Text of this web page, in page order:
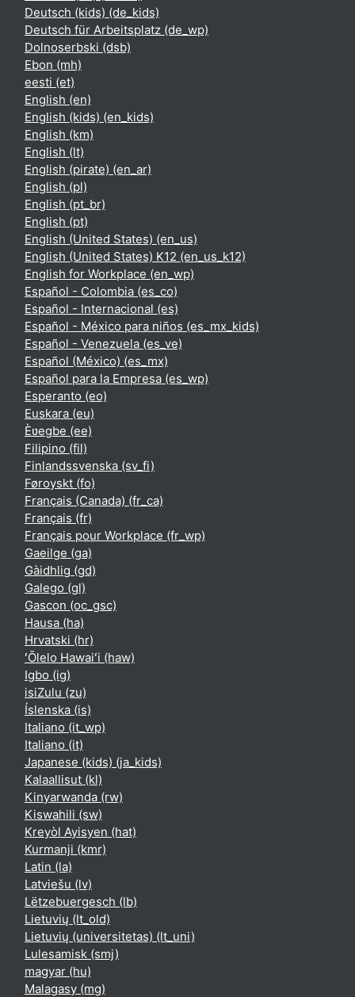
Deutsch (kids) ‎(de_kids)‎
Deutsch für Arbeitsplatz ‎(de_wp)‎
Dolnoserbski ‎(dsb)‎
Ebon ‎(mh)‎
eesti ‎(et)‎
English ‎(en)‎
English (kids) ‎(en_kids)‎
English ‎(km)‎
English ‎(lt)‎
English (pirate) ‎(en_ar)‎
English ‎(pl)‎
English ‎(pt_br)‎
English ‎(pt)‎
English (United States) ‎(en_us)‎
English (United States) K12 ‎(en_us_k12)‎
English for Workplace ‎(en_wp)‎
Español - Colombia ‎(es_co)‎
Español - Internacional ‎(es)‎
Español - México para niños ‎(es_mx_kids)‎
Español - Venezuela ‎(es_ve)‎
Español (México) ‎(es_mx)‎
Español para la Empresa ‎(es_wp)‎
Esperanto ‎(eo)‎
Euskara ‎(eu)‎
Èʋegbe ‎(ee)‎
Filipino ‎(fil)‎
Finlandssvenska ‎(sv_fi)‎
Føroyskt ‎(fo)‎
Français (Canada) ‎(fr_ca)‎
Français ‎(fr)‎
Français pour Workplace ‎(fr_wp)‎
Gaeilge ‎(ga)‎
Gàidhlig ‎(gd)‎
Galego ‎(gl)‎
Gascon ‎(oc_gsc)‎
Hausa ‎(ha)‎
Hrvatski ‎(hr)‎
ʻŌlelo Hawaiʻi ‎(haw)‎
Igbo ‎(ig)‎
isiZulu ‎(zu)‎
Íslenska ‎(is)‎
Italiano ‎(it_wp)‎
Italiano ‎(it)‎
Japanese (kids) ‎(ja_kids)‎
Kalaallisut ‎(kl)‎
Kinyarwanda ‎(rw)‎
Kiswahili ‎(sw)‎
Kreyòl Ayisyen ‎(hat)‎
Kurmanji ‎(kmr)‎
Latin ‎(la)‎
Latviešu ‎(lv)‎
Lëtzebuergesch ‎(lb)‎
Lietuvių ‎(lt_old)‎
Lietuvių (universitetas) ‎(lt_uni)‎
Lulesamisk ‎(smj)‎
magyar ‎(hu)‎
Malagasy ‎(mg)‎